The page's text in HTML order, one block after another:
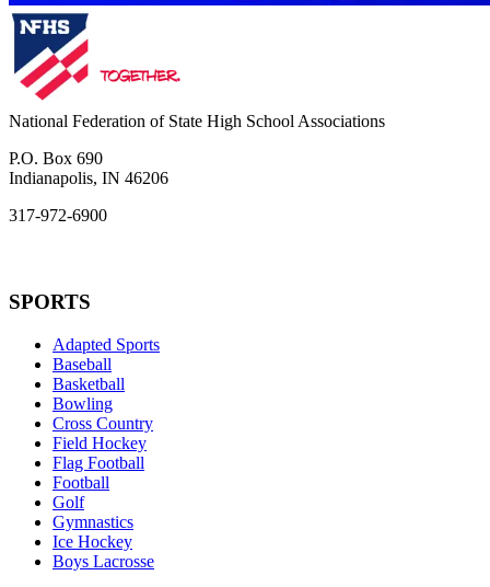
National Federation of State High School Associations
P.O. Box 690
Indianapolis, IN 46206
317-972-6900
SPORTS
Adapted Sports
Baseball
Basketball
Bowling
Cross Country
Field Hockey
Flag Football
Football
Golf
Gymnastics
Ice Hockey
Boys Lacrosse